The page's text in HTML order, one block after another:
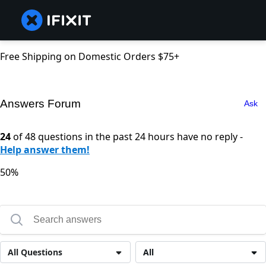
Free Shipping on Domestic Orders $75+
Answers Forum Ask
24of 48 questions in the past 24 hours have no reply -
Help answer them!
50%
All
All Questions